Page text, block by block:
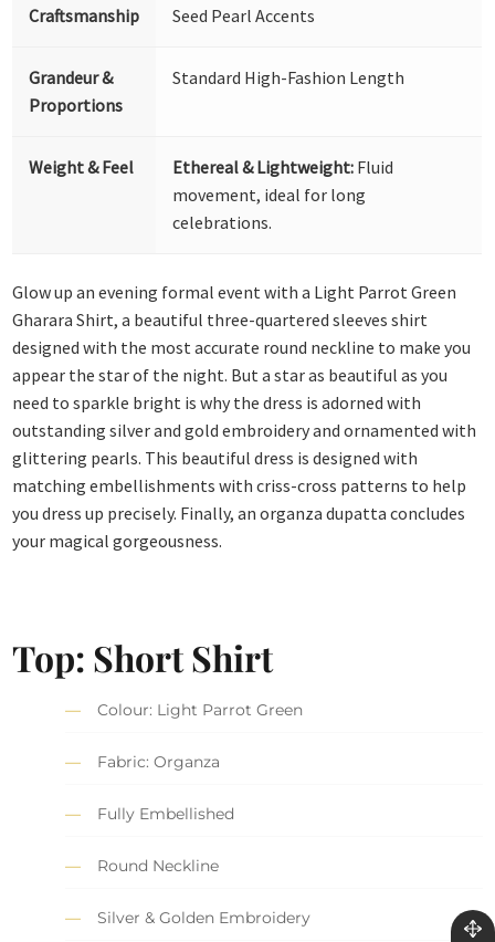
Craftsmanship
Seed Pearl Accents
Grandeur &
Proportions
Standard High-Fashion Length
Weight & Feel Ethereal & Lightweight: Fluid
movement, ideal for long
celebrations.
Glow up an evening formal event with a Light Parrot Green
Gharara Shirt, a beautiful three-quartered sleeves shirt
designed with the most accurate round neckline to make you
appear the star of the night. But a star as beautiful as you
need to sparkle bright is why the dress is adorned with
outstanding silver and gold embroidery and ornamented with
glittering pearls. This beautiful dress is designed with
matching embellishments with criss-cross patterns to help
you dress up precisely. Finally, an organza dupatta concludes
your magical gorgeousness.
Top: Short Shirt
Colour: Light Parrot Green
Fabric: Organza
Fully Embellished
Round Neckline
Silver & Golden Embroidery